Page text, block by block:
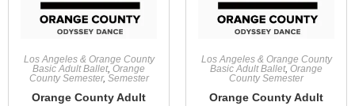
Los Angeles & Orange County
Basic Adult Ballet, Orange
County Semester, Semester
Orange County Adult
Los Angeles & Orange County
Basic Adult Ballet, Orange
County Semester
Orange County Adult